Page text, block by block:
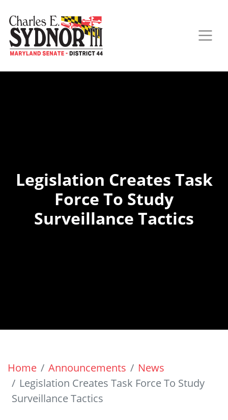
Legislation Creates Task
Force To Study
Surveillance Tactics
Home Announcements
News
Legislation Creates Task Force To Study
Surveillance Tactics